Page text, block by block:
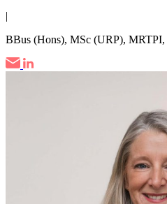
|
BBus (Hons), MSc (URP), MRTPI,